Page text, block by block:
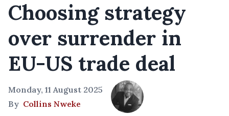
Choosing strategy
over surrender in
EU-US trade deal
Monday, 11 August 2025
By Collins Nweke